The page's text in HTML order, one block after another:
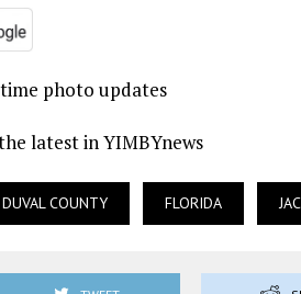
photo updates
latest in YIMBYnews
DUVAL COUNTY FLORIDA